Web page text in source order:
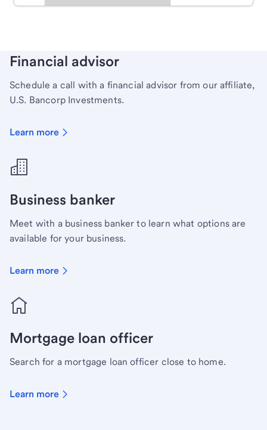
Financial advisor
Schedule a call with a financial advisor from our affiliate,
U.S. Bancorp Investments.
Learn more
Business banker
Meet with a business banker to learn what options are
available for your business.
Learn more
Mortgage loan officer
Search for a mortgage loan officer close to home.
Learn more